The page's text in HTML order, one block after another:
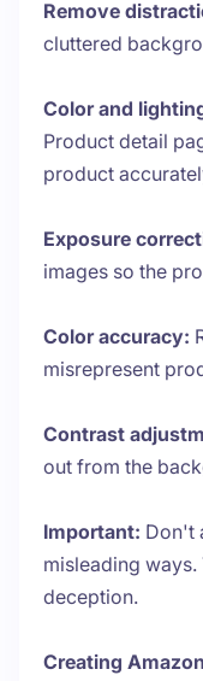
Remove
cluttered
Color and
Product detail
product
Exposure
images so the
Color accuracy:
misrepresent
Contrast
out from the
Important: Don't
misleading
deception.
Creating